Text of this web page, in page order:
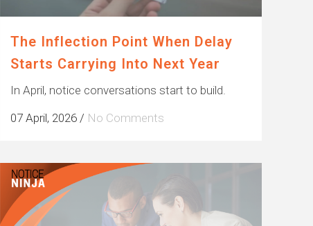
The Inflection Point When Delay
Starts Carrying Into Next Year
In April, notice conversations start to build.
07 April, 2026 / No Comments